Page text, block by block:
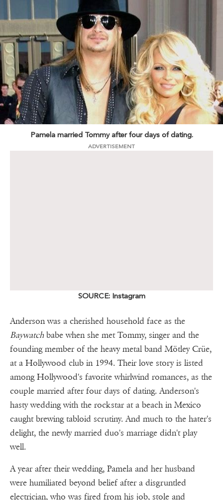
Pamela married Tommy after four days of dating.
ADVERTISEMENT
SOURCE: Instagram
Anderson was a cherished household face as the
Baywatchbabe when she met Tommy, singer and the
founding member of the heavy metal band Mötley Crüe,
at a Hollywood club in 1994. Their love story is listed
among Hollywood's favorite whirlwind romances, as the
couple married after four days of dating. Anderson's
hasty wedding with the rockstar at a beach in Mexico
caught brewing tabloid scrutiny. And much to the hater's
delight, the newly married duo's marriage didn't play
well.
A year after their wedding, Pamela and her husband
were humiliated beyond belief after a disgruntled
electrician, who was fired from his job, stole and